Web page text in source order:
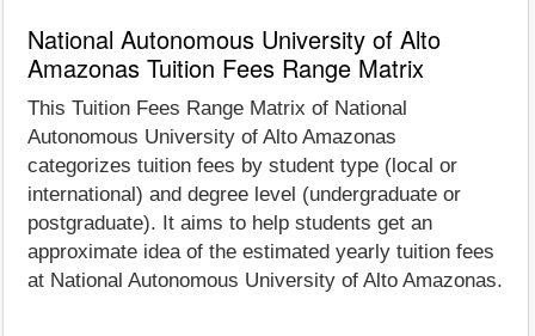
National Autonomous University of Alto
Amazonas Tuition Fees Range Matrix
This Tuition Fees Range Matrix of National
Autonomous University of Alto Amazonas
categorizes tuition fees by student type (local or
international) and degree level (undergraduate or
postgraduate). It aims to help students get an
approximate idea of the estimated yearly tuition fees
at National Autonomous University of Alto Amazonas.